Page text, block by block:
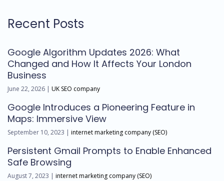
Recent Posts
Google Algorithm Updates 2026: What
Changed and How It Affects Your London
Business
June 22, 2026 | UK SEO company
Google Introduces a Pioneering Feature in
Maps: Immersive View
September 10, 2023 | internet marketing company (SEO)
Persistent Gmail Prompts to Enable Enhanced
Safe Browsing
August 7, 2023 | internet marketing company (SEO)